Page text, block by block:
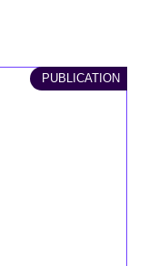
PUBLICATION